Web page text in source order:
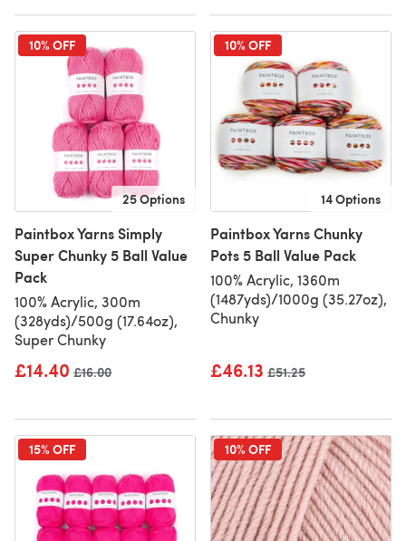
10% OFF
25 Options
Paintbox Yarns Simply
Super Chunky 5 Ball Value
Pack
100% Acrylic, 300m
(328yds)/500g (17.64oz),
Super Chunky
£14.40 Old price
£16.00
10% OFF
14 Options
Paintbox Yarns Chunky
Pots 5 Ball Value Pack
100% Acrylic, 1360m
(1487yds)/1000g (35.27oz),
Chunky
£46.13 Old price
£51.25
15% OFF 10% OFF